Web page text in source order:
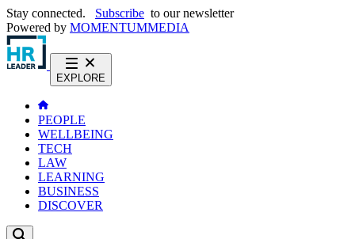
Stay connected. Subscribe to our newsletter
Powered by MOMENTUMMEDIA
EXPLORE
PEOPLE
WELLBEING
TECH
LAW
LEARNING
BUSINESS
DISCOVER